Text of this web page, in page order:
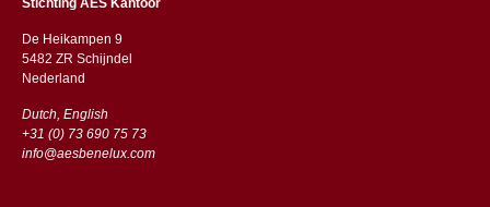
Stichting AES Kantoor
De Heikampen 9
5482 ZR Schijndel
​​Nederland
Dutch, English
+31 (0) 73 690 75 73
info@aesbenelux.com